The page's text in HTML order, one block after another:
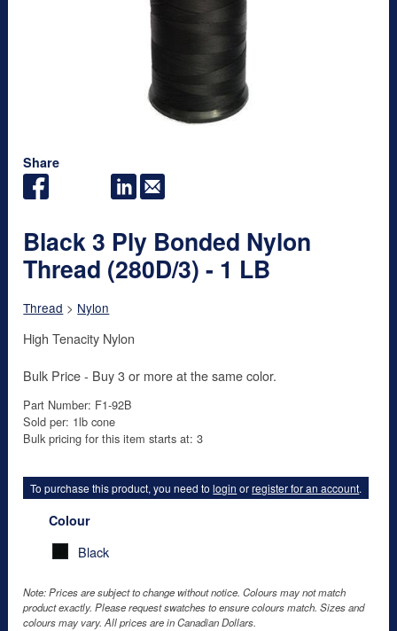
Share
Black 3 Ply Bonded Nylon
Thread (280D/3) - 1 LB
Thread > Nylon
High Tenacity Nylon
Bulk Price - Buy 3 or more at the same color.
Part Number: F1-92B
Sold per: 1lb cone
Bulk pricing for this item starts at: 3
To purchase this product, you need tologin orregister for an account.
Colour
Black
Note: Prices are subject to change without notice. Colours may not match
product exactly. Please request swatches to ensure colours match. Sizes and
colours may vary. All prices are in Canadian Dollars.